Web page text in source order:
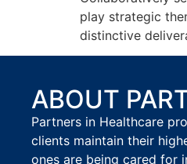
play strategic
distinctive
ABOUT
Partners in Healthcare
clients maintain their
ones are being cared for